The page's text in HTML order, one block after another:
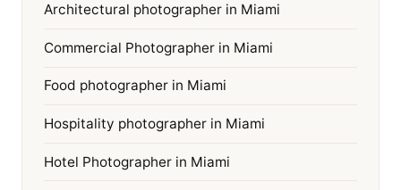
Architectural photographer in Miami
Commercial Photographer in Miami
Food photographer in Miami
Hospitality photographer in Miami
Hotel Photographer in Miami